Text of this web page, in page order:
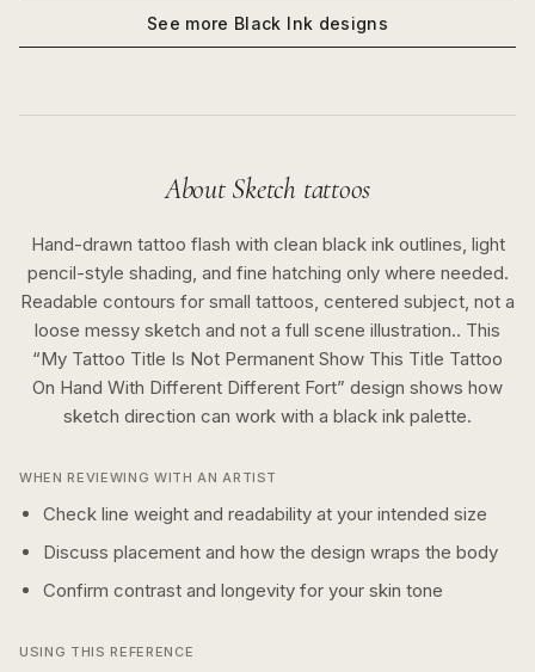
See more Black Ink designs
About Sketch tattoos
Hand-drawn tattoo flash with clean black ink outlines, light
pencil-style shading, and fine hatching only where needed.
Readable contours for small tattoos, centered subject, not a
loose messy sketch and not a full scene illustration.. This
“My Tattoo Title Is Not Permanent Show This Title Tattoo
On Hand With Different Different Fort” design shows how
sketch direction can work with a black ink palette.
WHEN REVIEWING WITH AN ARTIST
Check line weight and readability at your intended size
Discuss placement and how the design wraps the body
Confirm contrast and longevity for your skin tone
USING THIS REFERENCE